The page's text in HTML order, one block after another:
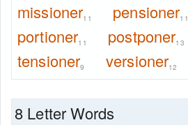
missioner11 pensioner11
portioner11 postponer13
tensioner9 versioner12
8 Letter Words